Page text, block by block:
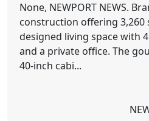
None, NEWPORT NEWS.
construction offering
designed living space with
and a private office. The
40-inch cabi...